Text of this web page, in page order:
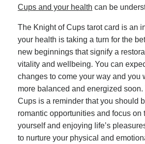
Cups and your health can be
The Knight of Cups tarot card is an
your health is taking a turn for the
new beginnings that signify a
vitality and wellbeing. You can
changes to come your way and you
more balanced and energized
Cups is a reminder that you should
romantic opportunities and focus on
yourself and enjoying life’s
to nurture your physical and